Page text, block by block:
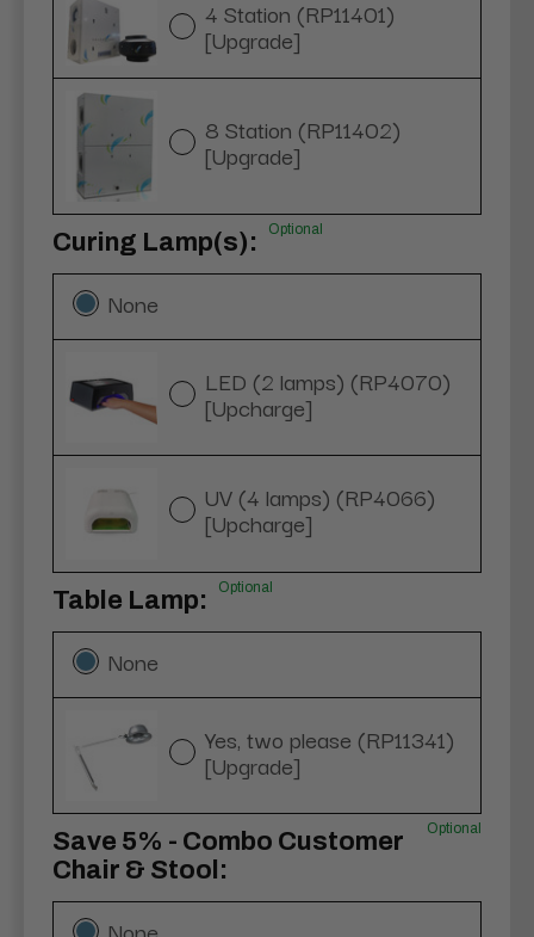
4 Station (RP11401)
[Upgrade]
8 Station (RP11402)
[Upgrade]
Curing Lamp(s): Optional
None
LED (2 lamps) (RP4070)
[Upcharge]
UV (4 lamps) (RP4066)
[Upcharge]
Table Lamp: Optional
None
Yes, two please (RP11341)
[Upgrade]
Save 5% - Combo Customer
Chair & Stool:
Optional